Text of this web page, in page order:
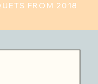
FROM 2018